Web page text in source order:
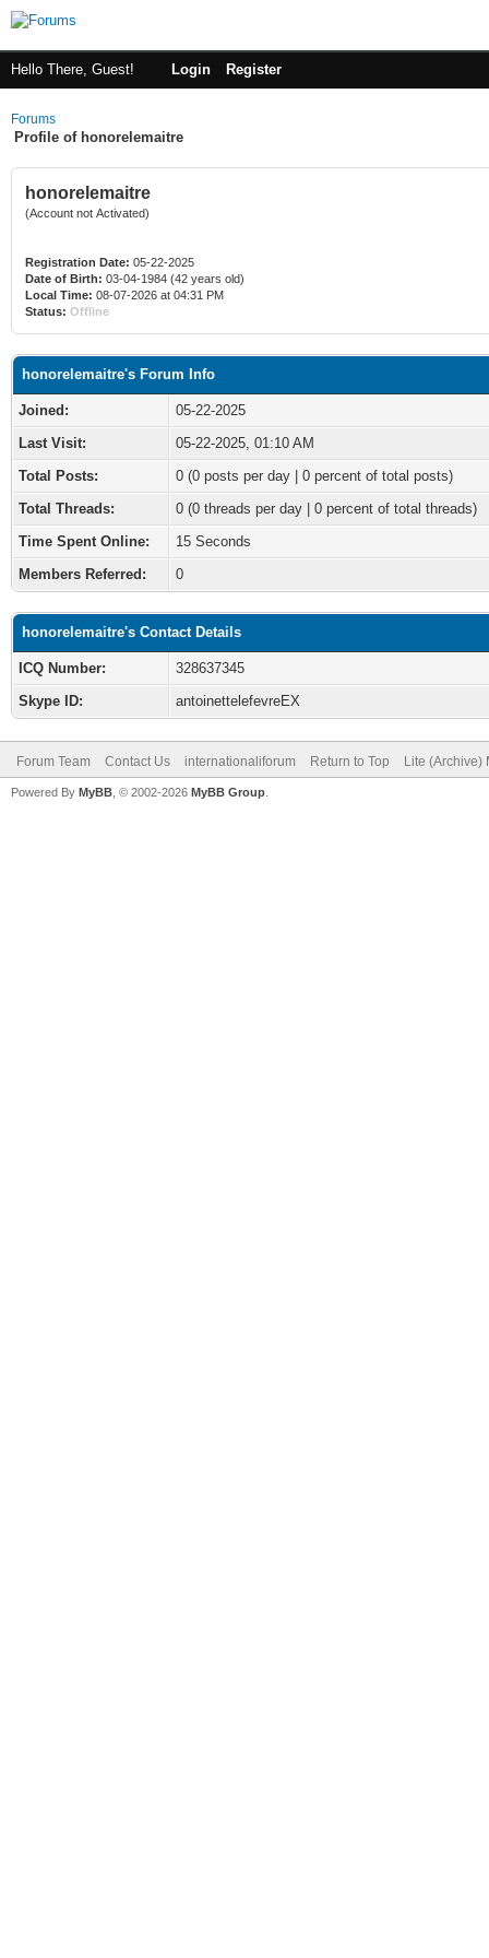
Hello There, Guest! Login Register
Forums
Profile of honorelemaitre
honorelemaitre
(Account not Activated)
Registration Date: 05-22-2025
Date of Birth: 03-04-1984 (42 years old)
Local Time: 08-07-2026 at 04:31 PM
Status: Offline
honorelemaitre's Forum Info
Joined:
05-22-2025
Last Visit:
05-22-2025, 01:10 AM
Total Posts:
0 (0 posts per day | 0 percent of total posts)
Total Threads:
0 (0 threads per day | 0 percent of total threads)
Time Spent Online:
15 Seconds
Members Referred:
0
honorelemaitre's Contact Details
ICQ Number:
328637345
Skype ID:
antoinettelefevreEX
Forum Team Contact Us internationaliforum Return to Top Lite (Archive)
Powered By MyBB , © 2002-2026 MyBB Group